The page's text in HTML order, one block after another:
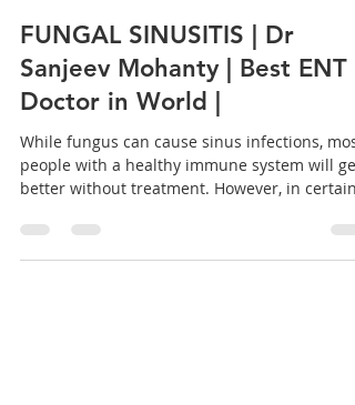
Apr 24, 2021
1 min read
FUNGAL SINUSITIS | Dr
Sanjeev Mohanty | Best ENT
Doctor in World |
While fungus can cause sinus infections, most
better without treatment. However, in